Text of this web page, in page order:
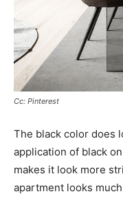
Cc: Pinterest
The black color does
application of black
makes it look more
apartment looks